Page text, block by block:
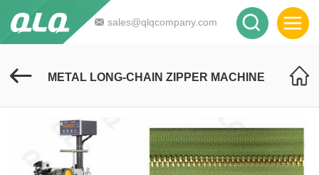
sales@qlqcompany.com
METAL LONG-CHAIN ZIPPER MACHINE